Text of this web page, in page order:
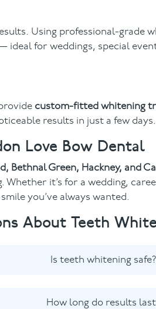
Using professional-grade
ideal for weddings, special
custom-fitted whitening
results in just a few days.
Love Bow Dental
Bethnal Green, Hackney, and
it’s for a wedding,
you’ve always wanted.
About Teeth
Is teeth whitening safe?
How long do results